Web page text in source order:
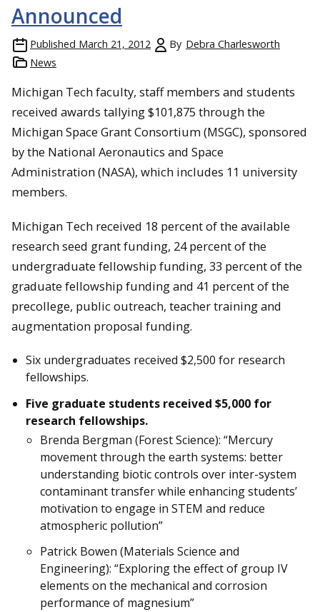
Announced
Published March 21, 2012 By Debra Charlesworth
News
Michigan Tech faculty, staff members and students
received awards tallying $101,875 through the
Michigan Space Grant Consortium (MSGC), sponsored
by the National Aeronautics and Space
Administration (NASA), which includes 11 university
members.
Michigan Tech received 18 percent of the available
research seed grant funding, 24 percent of the
undergraduate fellowship funding, 33 percent of the
graduate fellowship funding and 41 percent of the
precollege, public outreach, teacher training and
augmentation proposal funding.
Six undergraduates received $2,500 for research
fellowships.
Five graduate students received $5,000 for
research fellowships.
Brenda Bergman (Forest Science): “Mercury
movement through the earth systems: better
understanding biotic controls over inter-system
contaminant transfer while enhancing students’
motivation to engage in STEM and reduce
atmospheric pollution”
Patrick Bowen (Materials Science and
Engineering): “Exploring the effect of group IV
elements on the mechanical and corrosion
performance of magnesium”